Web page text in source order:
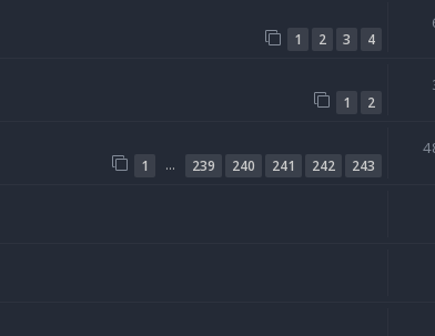
1 2 3 4
1 2
1 … 239 240 241 242 243